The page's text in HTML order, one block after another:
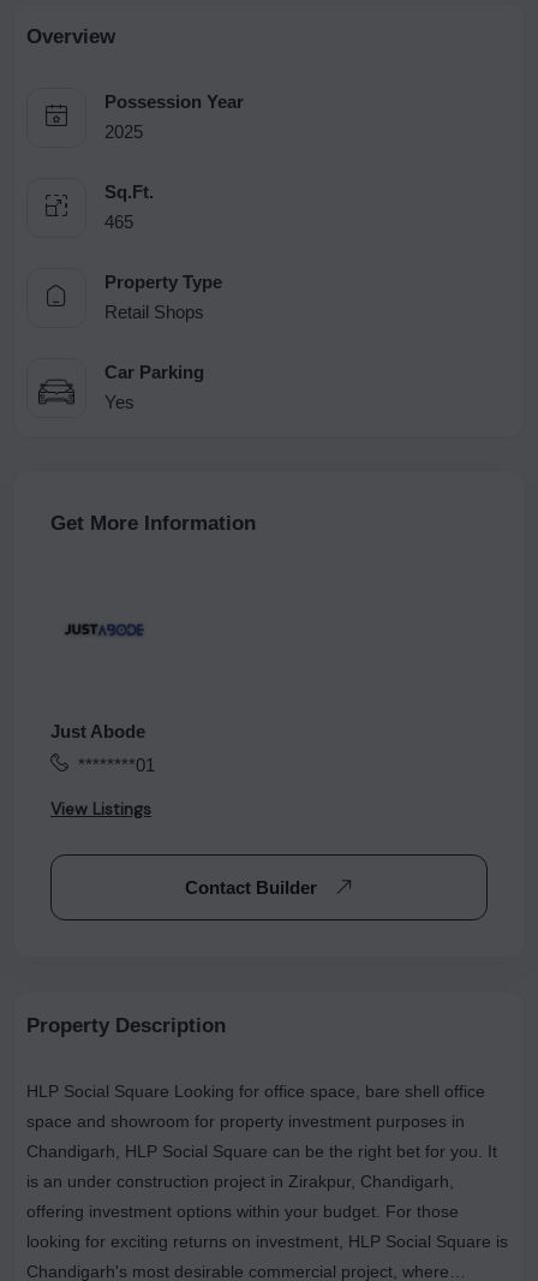
Overview
Possession Year
2025
Sq.Ft.
465
Property Type
Retail Shops
Car Parking
Yes
Get More Information
Just Abode
********01
View Listings
Contact Builder
Property Description
HLP Social Square Looking for office space, bare shell office
space and showroom for property investment purposes in
Chandigarh, HLP Social Square can be the right bet for you. It
is an under construction project in Zirakpur, Chandigarh,
offering investment options within your budget. For those
looking for exciting returns on investment, HLP Social Square is
Chandigarh's most desirable commercial project, where